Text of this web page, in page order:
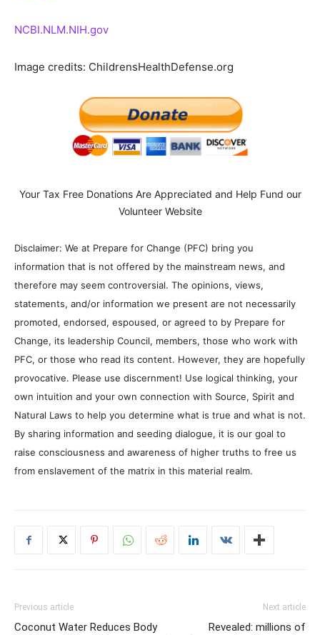
NCBI.NLM.NIH.gov
Image credits: ChildrensHealthDefense.org
Your Tax Free Donations Are Appreciated and Help Fund our
Volunteer Website
Disclaimer: We at Prepare for Change (PFC) bring you
information that is not offered by the mainstream news, and
therefore may seem controversial. The opinions, views,
statements, and/or information we present are not necessarily
promoted, endorsed, espoused, or agreed to by Prepare for
Change, its leadership Council, members, those who work with
PFC, or those who read its content. However, they are hopefully
provocative. Please use discernment! Use logical thinking, your
own intuition and your own connection with Source, Spirit and
Natural Laws to help you determine what is true and what is not.
By sharing information and seeding dialogue, it is our goal to
raise consciousness and awareness of higher truths to free us
from enslavement of the matrix in this material realm.
Previous article
Coconut Water Reduces Body
Next article
Revealed: millions of